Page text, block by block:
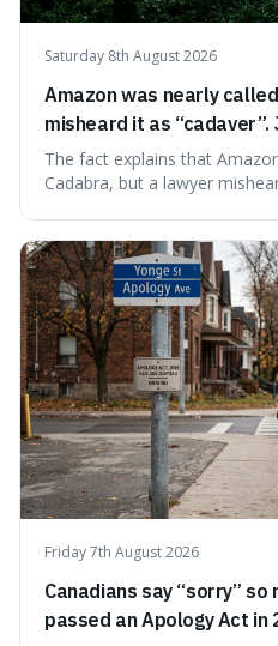
Saturday 8th August 2026
Amazon was nearly
misheard it as
Amazon to suggest vast
The fact explains that
Cadabra, but a lawyer
mirroring the company's
Friday 7th August 2026
Canadians say “sorry”
passed an Apology Act in